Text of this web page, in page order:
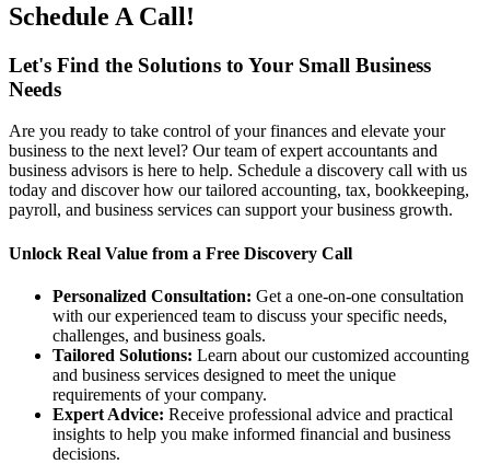
Schedule A Call!
Let's Find the Solutions to Your Small Business
Needs
Are you ready to take control of your finances and elevate your
business to the next level? Our team of expert accountants and
business advisors is here to help. Schedule a discovery call with us
today and discover how our tailored accounting, tax, bookkeeping,
payroll, and business services can support your business growth.
Unlock Real Value from a Free Discovery Call
Personalized Consultation: Get a one-on-one consultation
with our experienced team to discuss your specific needs,
challenges, and business goals.
Tailored Solutions: Learn about our customized accounting
and business services designed to meet the unique
requirements of your company.
Expert Advice: Receive professional advice and practical
insights to help you make informed financial and business
decisions.